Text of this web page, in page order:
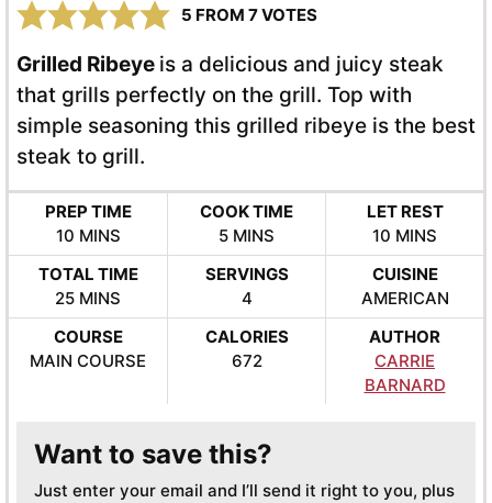
5 FROM 7VOTES
Grilled Ribeye is a delicious and juicy steak
that grills perfectly on the grill. Top with
simple seasoning this grilled ribeye is the best
steak to grill.
PREP TIME
10MINUTES
MINS
COOK TIME
5MINUTES
MINS
LET REST
10 MINUTES
MINS
TOTAL TIME
25MINUTES
MINS
SERVINGS
4
CUISINE
AMERICAN
COURSE
MAIN COURSE
CALORIES
672
AUTHOR
CARRIE
BARNARD
Want to save this?
Just enter your email and I’ll send it right to you, plus